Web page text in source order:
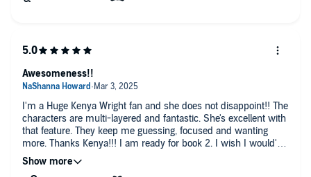
I'm a Huge Kenya Wright fan and she does not disappoint!! The
characters are multi-layered and fantastic. She's excellent with
that feature. They keep me guessing, focused and wanting
more. Thanks Kenya!!! I am ready for book 2. I wish I would've
waited until the second book was released before enjoying this
one!! I'm thankful I only have a few days to wait. FYI Kenya,
Awesomeness!!